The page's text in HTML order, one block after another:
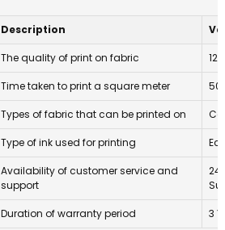
Description
The quality of print on fabric
Time taken to print a square meter 50
Types of fabric that can be printed on
Type of ink used for printing
Availability of customer service and
support
Duration of warranty period 3